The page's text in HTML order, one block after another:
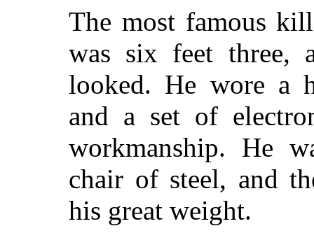
The most famous
was six feet three,
looked. He wore a
and a set of
workmanship. He
chair of steel, and
his great weight.